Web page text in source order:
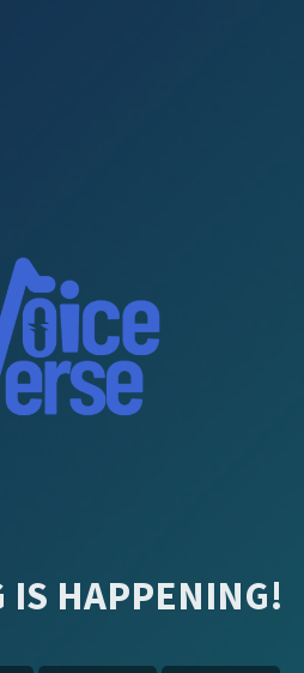
IS HAPPENING!